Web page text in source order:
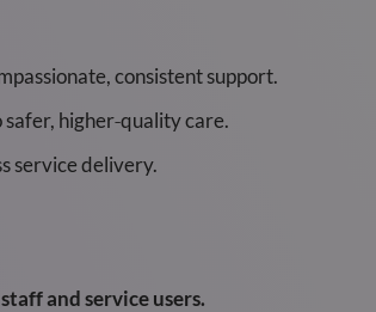
consistent support.
higher‑quality care.
service delivery.
and service users.